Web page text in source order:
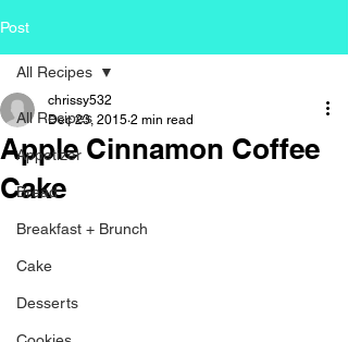
Post
All Recipes
Appetizer
Bread
Breakfast + Brunch
Cake
Desserts
All Recipes
Apple Cinnamon Coffee
Cake
chrissy532
Dec 23, 2015 2 min read